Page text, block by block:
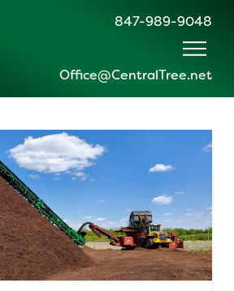
847-989-9048
Office@CentralTree.net